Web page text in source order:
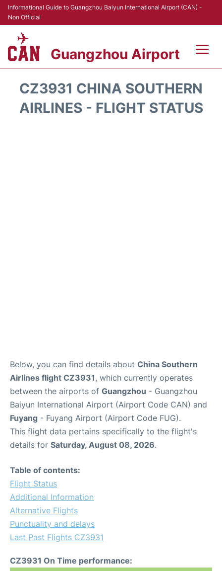
Informational Guide to Guangzhou Baiyun International Airport (CAN) -
Non Official
Guangzhou Airport
Terminals +
CZ3931 CHINA SOUTHERN
AIRLINES - FLIGHT STATUS
Below, you can find details about China Southern
Airlines flight CZ3931, which currently operates
between the airports of Guangzhou - Guangzhou
Baiyun International Airport (Airport Code CAN) and
Fuyang - Fuyang Airport (Airport Code FUG).
This flight data pertains specifically to the flight's
details for Saturday, August 08, 2026.
Table of contents:
Flight Status
Additional Information
Alternative Flights
Punctuality and delays
Last Past Flights CZ3931
CZ3931 On Time performance: